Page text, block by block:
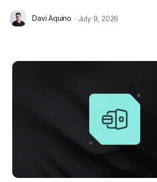
Davi Aquino · July 9, 2026